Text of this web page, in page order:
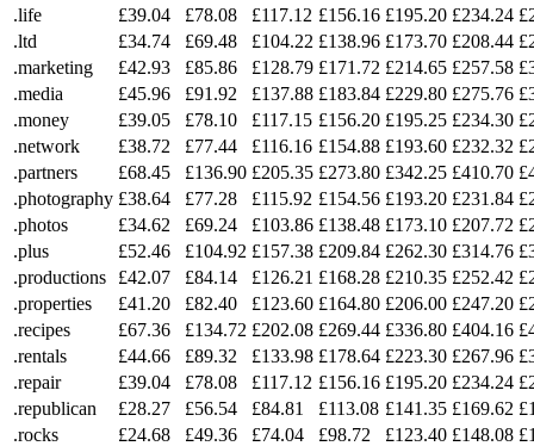
.life
£39.04 £78.08 £117.12 £156.16 £195.20 £234.24
.ltd
£34.74 £69.48 £104.22 £138.96 £173.70 £208.44
.marketing
£42.93 £85.86 £128.79 £171.72 £214.65 £257.58
.media
£45.96 £91.92 £137.88 £183.84 £229.80 £275.76
.money
£39.05 £78.10 £117.15 £156.20 £195.25 £234.30
.network
£38.72 £77.44 £116.16 £154.88 £193.60 £232.32
.partners
£68.45 £136.90 £205.35 £273.80 £342.25 £410.70
.photography £38.64 £77.28 £115.92 £154.56 £193.20 £231.84
.photos
£34.62 £69.24 £103.86 £138.48 £173.10 £207.72
.plus
£52.46 £104.92 £157.38 £209.84 £262.30 £314.76
.productions
£42.07 £84.14 £126.21 £168.28 £210.35 £252.42
.properties
£41.20 £82.40 £123.60 £164.80 £206.00 £247.20
.recipes
£67.36 £134.72 £202.08 £269.44 £336.80 £404.16
.rentals
£44.66 £89.32 £133.98 £178.64 £223.30 £267.96
.repair
£39.04 £78.08 £117.12 £156.16 £195.20 £234.24
.republican
£28.27 £56.54 £84.81 £113.08 £141.35 £169.62
.rocks
£24.68 £49.36 £74.04 £98.72 £123.40 £148.08